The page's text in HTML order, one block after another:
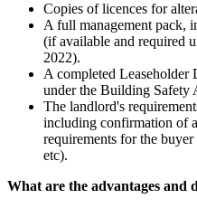
Copies of licences for
A full management pack,
(if available and required
2022).
A completed Leaseholder
under the Building Safety
The landlord's
including confirmation of
requirements for the buyer
etc).
What are the advantages and